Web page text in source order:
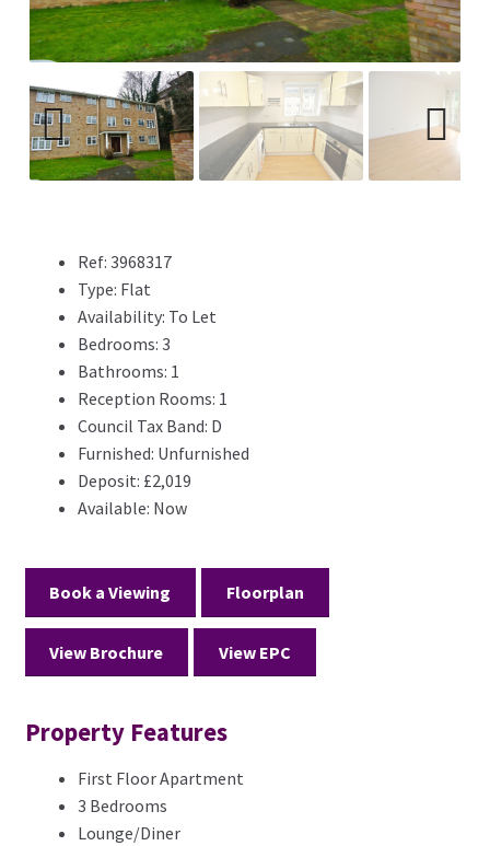
Previ
ous
Ref: 3968317
Type: Flat
Availability: To Let
Bedrooms: 3
Bathrooms: 1
Reception Rooms: 1
Council Tax Band: D
Furnished: Unfurnished
Deposit: £2,019
Available: Now
Book a Viewing Floorplan
View Brochure View EPC
Property Features
First Floor Apartment
3 Bedrooms
Lounge/Diner